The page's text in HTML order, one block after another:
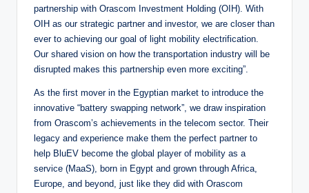
partnership with Orascom Investment Holding (OIH). With
OIH as our strategic partner and investor, we are closer than
ever to achieving our goal of light mobility electrification.
Our shared vision on how the transportation industry will be
disrupted makes this partnership even more exciting”.
As the first mover in the Egyptian market to introduce the
innovative “battery swapping network”, we draw inspiration
from Orascom’s achievements in the telecom sector. Their
legacy and experience make them the perfect partner to
help BluEV become the global player of mobility as a
service (MaaS), born in Egypt and grown through Africa,
Europe, and beyond, just like they did with Orascom